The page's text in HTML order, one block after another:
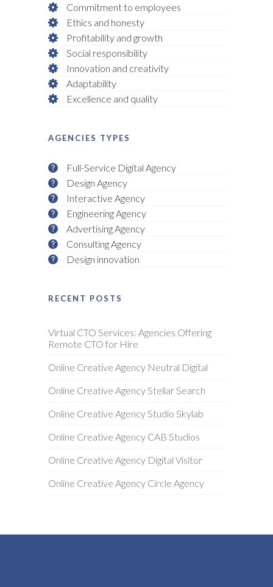
Commitment to employees
Ethics and honesty
Profitability and growth
Social responsibility
Innovation and creativity
Adaptability
Excellence and quality
AGENCIES TYPES
Full-Service Digital Agency
Design Agency
Interactive Agency
Engineering Agency
Advertising Agency
Consulting Agency
Design innovation
RECENT POSTS
Virtual CTO Services: Agencies Offering
Remote CTO for Hire
Online Creative Agency Neutral Digital
Online Creative Agency Stellar Search
Online Creative Agency Studio Skylab
Online Creative Agency CAB Studios
Online Creative Agency Digital Visitor
Online Creative Agency Circle Agency